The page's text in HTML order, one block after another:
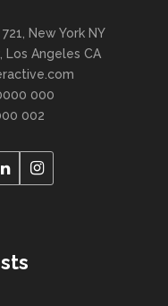
New York NY
Los Angeles CA
000
002